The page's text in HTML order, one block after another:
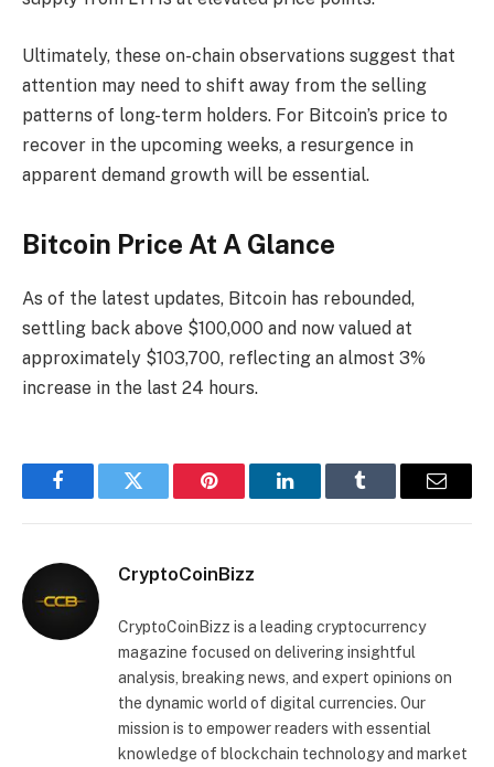
Ultimately, these on-chain observations suggest that
attention may need to shift away from the selling
patterns of long-term holders. For Bitcoin’s price to
recover in the upcoming weeks, a resurgence in
apparent demand growth will be essential.
Bitcoin Price At A Glance
As of the latest updates, Bitcoin has rebounded,
settling back above $100,000 and now valued at
approximately $103,700, reflecting an almost 3%
increase in the last 24 hours.
FacebookTwitter Pinterest LinkedInTumblr Email
CryptoCoinBizz
CryptoCoinBizz is a leading cryptocurrency
magazine focused on delivering insightful
analysis, breaking news, and expert opinions on
the dynamic world of digital currencies. Our
mission is to empower readers with essential
knowledge of blockchain technology and market